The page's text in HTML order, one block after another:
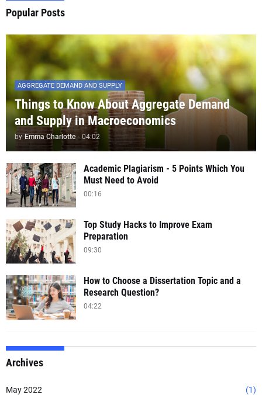
Popular Posts
AGGREGATE DEMAND AND SUPPLY
Things to Know About Aggregate Demand
and Supply in Macroeconomics
by Emma Charlotte - 04:02
Academic Plagiarism - 5 Points Which You
Must Need to Avoid
00:16
Top Study Hacks to Improve Exam
Preparation
09:30
How to Choose a Dissertation Topic and a
Research Question?
04:22
Archives
May 2022 (1)